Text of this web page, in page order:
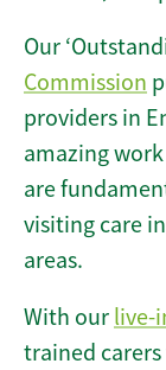
Our
Commission
providers in
amazing
are
visiting care
areas.
With our live-
trained